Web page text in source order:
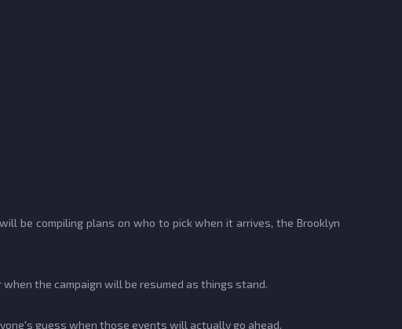
be compiling plans on who to pick when it arrives, the Brooklyn
the campaign will be resumed as things stand.
guess when those events will actually go ahead.